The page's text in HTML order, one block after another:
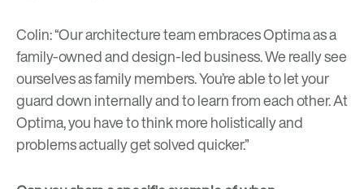
Colin: “Our architecture team embraces Optima as a
family-owned and design-led business. We really see
ourselves as family members. You’re able to let your
guard down internally and to learn from each other. At
Optima, you have to think more holistically and
problems actually get solved quicker.”